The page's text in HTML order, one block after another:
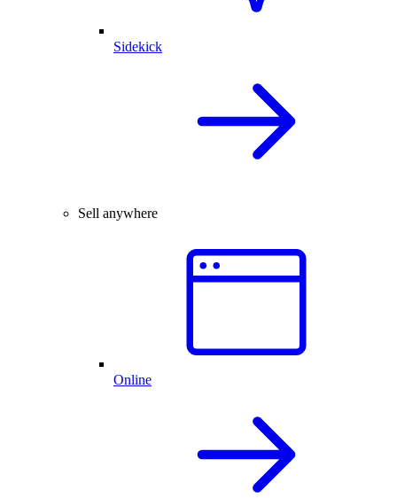
Sidekick
Sell anywhere
Online